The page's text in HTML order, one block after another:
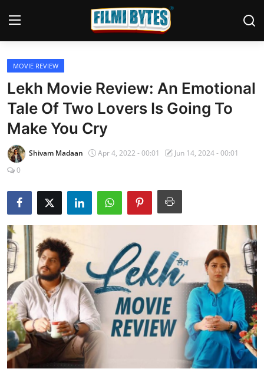
Home
Bollywood
Contact
Punjabi Cinema
OTT & Web Series
Movie Review
Music
Lifestyle
MOVIE REVIEW
Lekh Movie Review: An Emotional
Tale Of Two Lovers Is Going To
Make You Cry
Shivam Madaan Apr 4, 2022 - 00:01
Jun 14, 2024 - 00:01
0